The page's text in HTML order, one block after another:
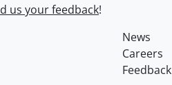
us your feedback!
News
Careers
Feedback